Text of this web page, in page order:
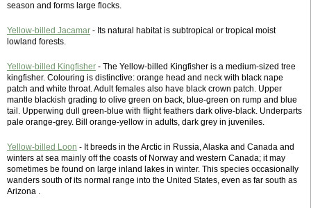
season and forms large flocks.
Yellow-billed Jacamar - Its natural habitat is subtropical or tropical moist
lowland forests.
Yellow-billed Kingfisher - The Yellow-billed Kingfisher is a medium-sized tree
kingfisher. Colouring is distinctive: orange head and neck with black nape
patch and white throat. Adult females also have black crown patch. Upper
mantle blackish grading to olive green on back, blue-green on rump and blue
tail. Upperwing dull green-blue with flight feathers dark olive-black. Underparts
pale orange-grey. Bill orange-yellow in adults, dark grey in juveniles.
Yellow-billed Loon - It breeds in the Arctic in Russia, Alaska and Canada and
winters at sea mainly off the coasts of Norway and western Canada; it may
sometimes be found on large inland lakes in winter. This species occasionally
wanders south of its normal range into the United States, even as far south as
Arizona .